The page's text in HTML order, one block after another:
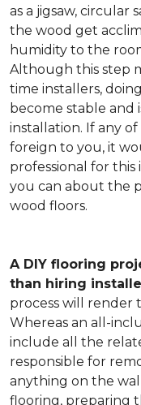
as a jigsaw, circular
the wood get
humidity to the
Although this step
time installers,
become stable and
installation. If any
foreign to you, it
professional for this
you can about the
wood floors.
A DIY flooring
than hiring
process will render
Whereas an all-
include all the
responsible for
anything on the
flooring, preparing